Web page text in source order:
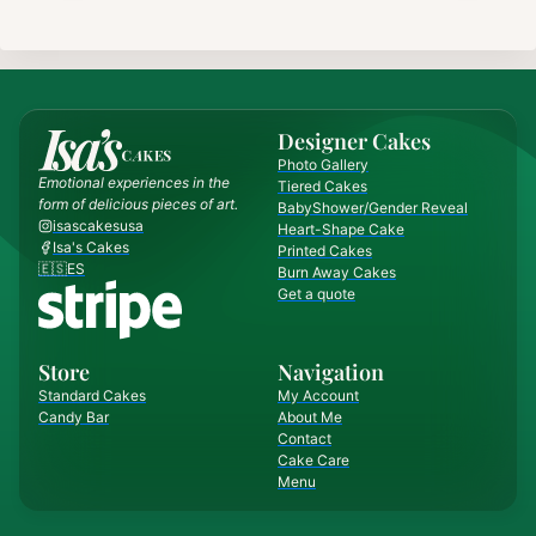
Emotional experiences in the
form of delicious pieces of art.
isascakesusa
Isa's Cakes
🇪🇸ES
Designer Cakes
Photo Gallery
Tiered Cakes
BabyShower/Gender Reveal
Heart-Shape Cake
Printed Cakes
Burn Away Cakes
Get a quote
Store
Standard Cakes
Candy Bar
Navigation
My Account
About Me
Contact
Cake Care
Menu